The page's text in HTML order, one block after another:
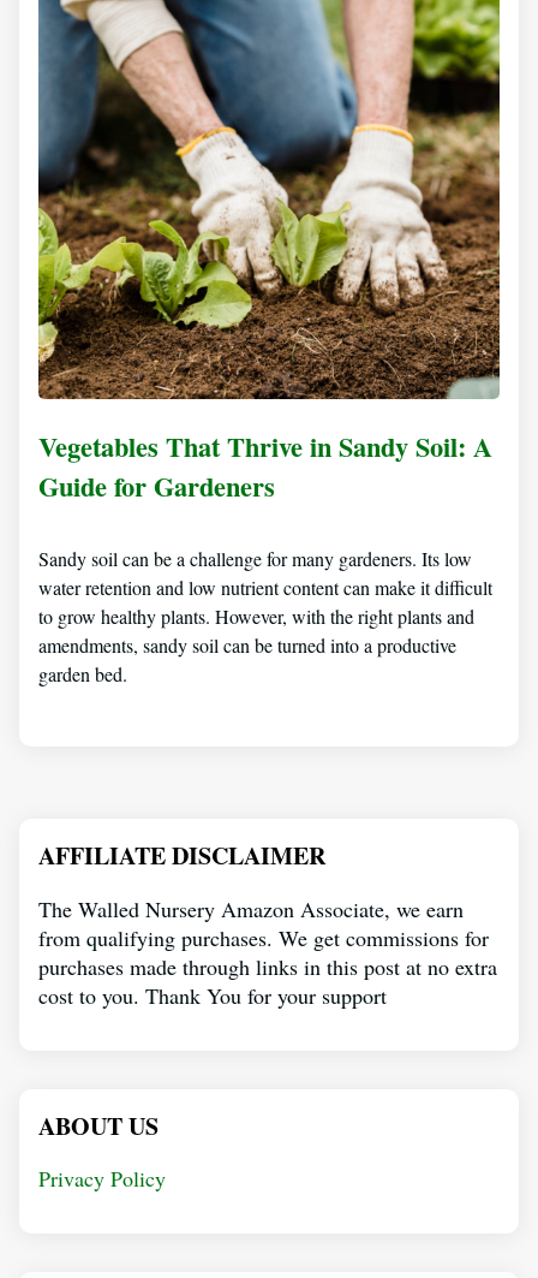
Vegetables That Thrive in Sandy Soil: A
Guide for Gardeners
Sandy soil can be a challenge for many gardeners. Its low
water retention and low nutrient content can make it difficult
to grow healthy plants. However, with the right plants and
amendments, sandy soil can be turned into a productive
garden bed.
AFFILIATE DISCLAIMER
The Walled Nursery Amazon Associate, we earn
from qualifying purchases. We get commissions for
purchases made through links in this post at no extra
cost to you. Thank You for your support
ABOUT US
Privacy Policy